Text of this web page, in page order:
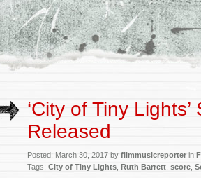
‘City of Tiny
Released
Posted: March 30, 2017 by filmmusicreporterin
Tags: City of Tiny Lights Ruth Barrett score